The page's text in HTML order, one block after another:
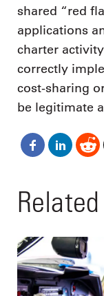
shared “red
applications
charter
correctly
cost-sharing
be legitimate